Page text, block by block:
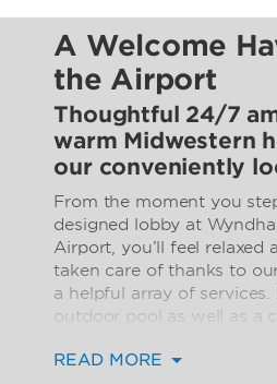
A Welcome
the Airport
Thoughtful 24/7
warm Midwestern
our conveniently
From the moment you
designed lobby at
Airport, you’ll feel relaxed
taken care of thanks to
a helpful array of services.
outdoor pool as well as a
fitness center ensure you
READ MORE